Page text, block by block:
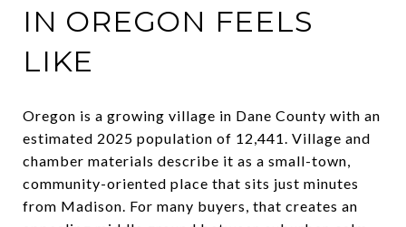
IN OREGON FEELS
LIKE
Oregon is a growing village in Dane County with an
estimated 2025 population of 12,441. Village and
chamber materials describe it as a small-town,
community-oriented place that sits just minutes
from Madison. For many buyers, that creates an